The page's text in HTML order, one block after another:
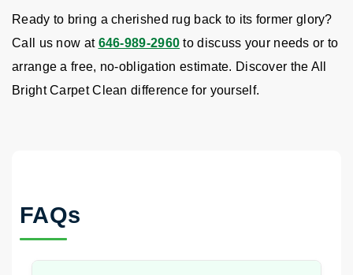
Ready to bring a cherished rug back to its former glory?
Call us now at 646-989-2960 to discuss your needs or to
arrange a free, no-obligation estimate. Discover the All
Bright Carpet Clean difference for yourself.
FAQs